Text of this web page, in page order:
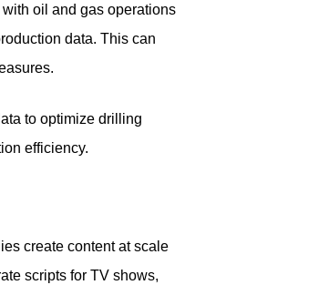
oil and gas operations
data. This can
to optimize drilling
efficiency.
create content at scale
scripts for TV shows,